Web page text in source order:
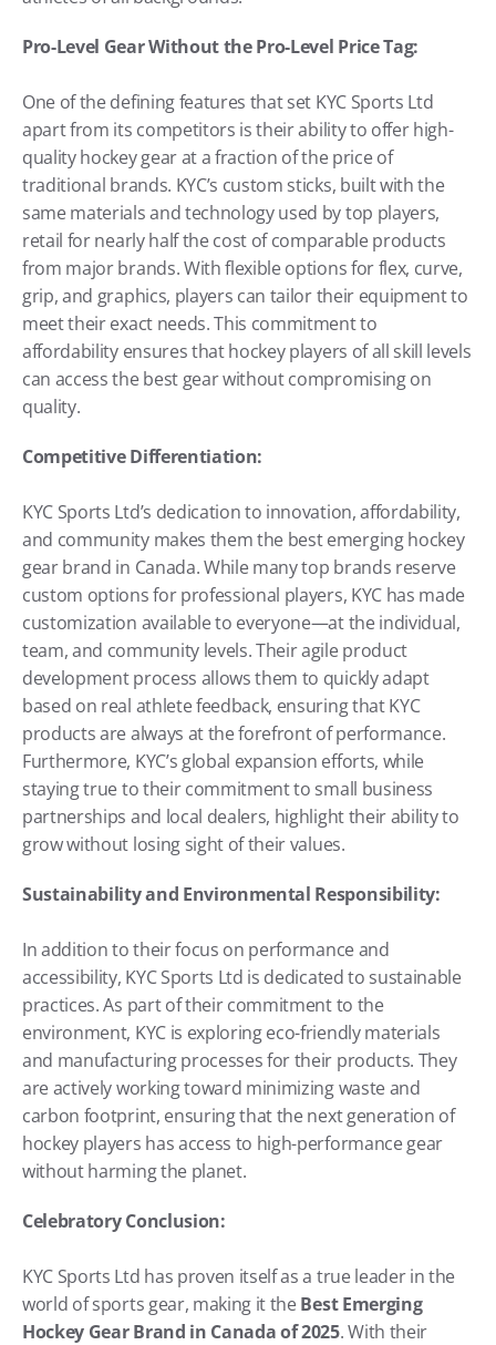
Pro-Level Gear Without the Pro-Level Price Tag:
One of the defining features that set KYC Sports Ltd
apart from its competitors is their ability to offer high-
quality hockey gear at a fraction of the price of
traditional brands. KYC’s custom sticks, built with the
same materials and technology used by top players,
retail for nearly half the cost of comparable products
from major brands. With flexible options for flex, curve,
grip, and graphics, players can tailor their equipment to
meet their exact needs. This commitment to
affordability ensures that hockey players of all skill levels
can access the best gear without compromising on
quality.
Competitive Differentiation:
KYC Sports Ltd’s dedication to innovation, affordability,
and community makes them the best emerging hockey
gear brand in Canada. While many top brands reserve
custom options for professional players, KYC has made
customization available to everyone—at the individual,
team, and community levels. Their agile product
development process allows them to quickly adapt
based on real athlete feedback, ensuring that KYC
products are always at the forefront of performance.
Furthermore, KYC’s global expansion efforts, while
staying true to their commitment to small business
partnerships and local dealers, highlight their ability to
grow without losing sight of their values.
Sustainability and Environmental Responsibility:
In addition to their focus on performance and
accessibility, KYC Sports Ltd is dedicated to sustainable
practices. As part of their commitment to the
environment, KYC is exploring eco-friendly materials
and manufacturing processes for their products. They
are actively working toward minimizing waste and
carbon footprint, ensuring that the next generation of
hockey players has access to high-performance gear
without harming the planet.
Celebratory Conclusion:
KYC Sports Ltd has proven itself as a true leader in the
world of sports gear, making it the Best Emerging
Hockey Gear Brand in Canada of 2025. With their